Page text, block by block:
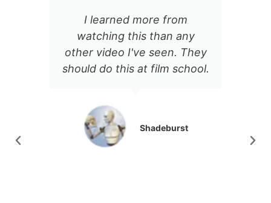
I learned more from
watching this than any
video I've seen. They
do this at film school.
Shadeburst
about
delivery. The